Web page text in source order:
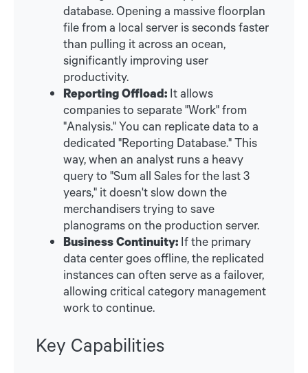
database. Opening a massive floorplan
file from a local server is seconds faster
than pulling it across an ocean,
significantly improving user
productivity.
Reporting Offload: It allows
companies to separate "Work" from
"Analysis." You can replicate data to a
dedicated "Reporting Database." This
way, when an analyst runs a heavy
query to "Sum all Sales for the last 3
years," it doesn't slow down the
merchandisers trying to save
planograms on the production server.
Business Continuity: If the primary
data center goes offline, the replicated
instances can often serve as a failover,
allowing critical category management
work to continue.
Key Capabilities